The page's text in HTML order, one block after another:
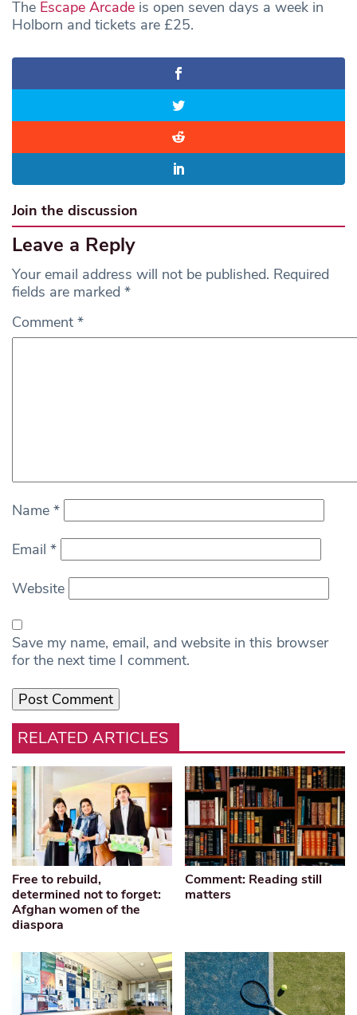
The Escape Arcade is open seven days a week in
Holborn and tickets are £25.
Join the discussion
Leave a Reply
Your email address will not be published. Required
fields are marked *
Comment *
Name *
Email *
Website
Save my name, email, and website in this browser
for the next time I comment.
RELATED ARTICLES
Free to rebuild,
determined not to forget:
Afghan women of the
diaspora
Comment: Reading still
matters